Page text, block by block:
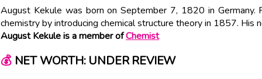
August Kekule was born on September 7, 1820 in Germany.
chemistry by introducing chemical structure theory in 1857. His
August Kekule is a member ofChemist
💰NET WORTH: UNDER REVIEW